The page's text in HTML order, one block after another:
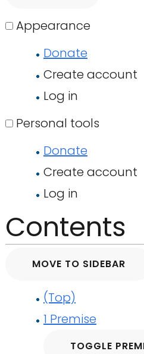
Appearance
Donate
Create account
Log in
Personal tools
Donate
Create account
Log in
Contents
MOVE TO SIDEBAR
(Top)
1 Premise
TOGGLE